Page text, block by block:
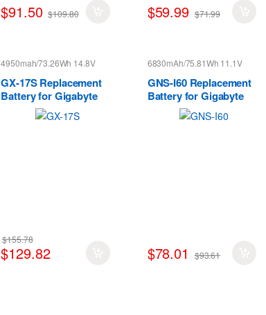
$91.50 $109.80 $59.99 $71.99
4950mah/73.26Wh 14.8V
GX-17S Replacement
Battery for Gigabyte
Aorus X3 Plus X5 X5S
X7 V2 V3 V4 V5 V6
$129.82
$155.78
6830mAh/75.81Wh 11.1V
GNS-I60 Replacement
Battery for Gigabyte
P35N P35W P35X P37K
P37X P57X P35G P57W
$78.01 $93.61